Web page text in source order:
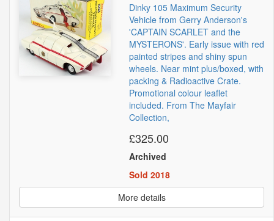
Dinky 105 Maximum Security
Vehicle from Gerry Anderson's
'CAPTAIN SCARLET and the
MYSTERONS'. Early issue with red
painted stripes and shiny spun
wheels. Near mint plus/boxed, with
packing & Radioactive Crate.
Promotional colour leaflet
included. From The Mayfair
Collection,
£325.00
Archived
Sold 2018
More details